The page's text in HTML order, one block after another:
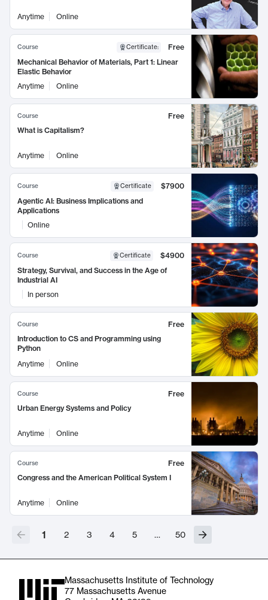
Anytime Online
Course Certificate:
Free
Mechanical Behavior of Materials, Part 1: Linear
Elastic Behavior
Anytime
Online
Course
Free
What is Capitalism?
Anytime Online
Course Certificate
$7900
Agentic AI: Business Implications and
Applications
Online
Course Certificate
$4900
Strategy, Survival, and Success in the Age of
Industrial AI
In person
Course
Free
Introduction to CS and Programming using
Python
Anytime
Online
Course
Free
Urban Energy Systems and Policy
Anytime Online
Course
Free
Congress and the American Political System I
Anytime Online
1 2 3 4 5 … 50
Massachusetts Institute of Technology
77 Massachusetts Avenue